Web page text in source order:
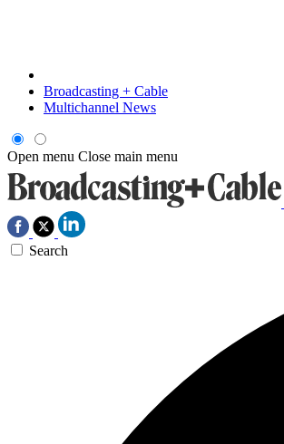
Broadcasting + Cable
Multichannel News
Open menu Close main menu
Search